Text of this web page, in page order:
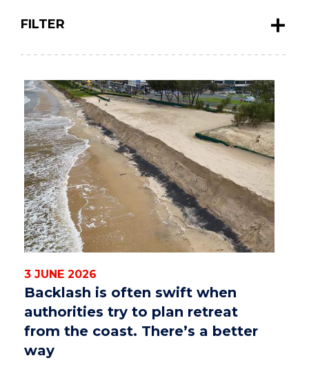
3 JUNE 2026
Backlash is often swift when
authorities try to plan retreat
from the coast. There’s a better
way
FILTER